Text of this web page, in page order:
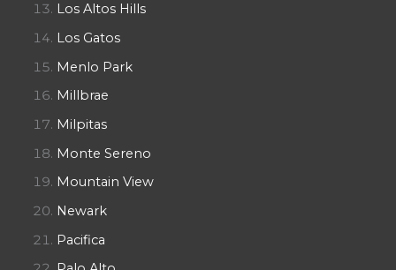
Los Altos Hills
Los Gatos
Menlo Park
Millbrae
Milpitas
Monte Sereno
Mountain View
Newark
Pacifica